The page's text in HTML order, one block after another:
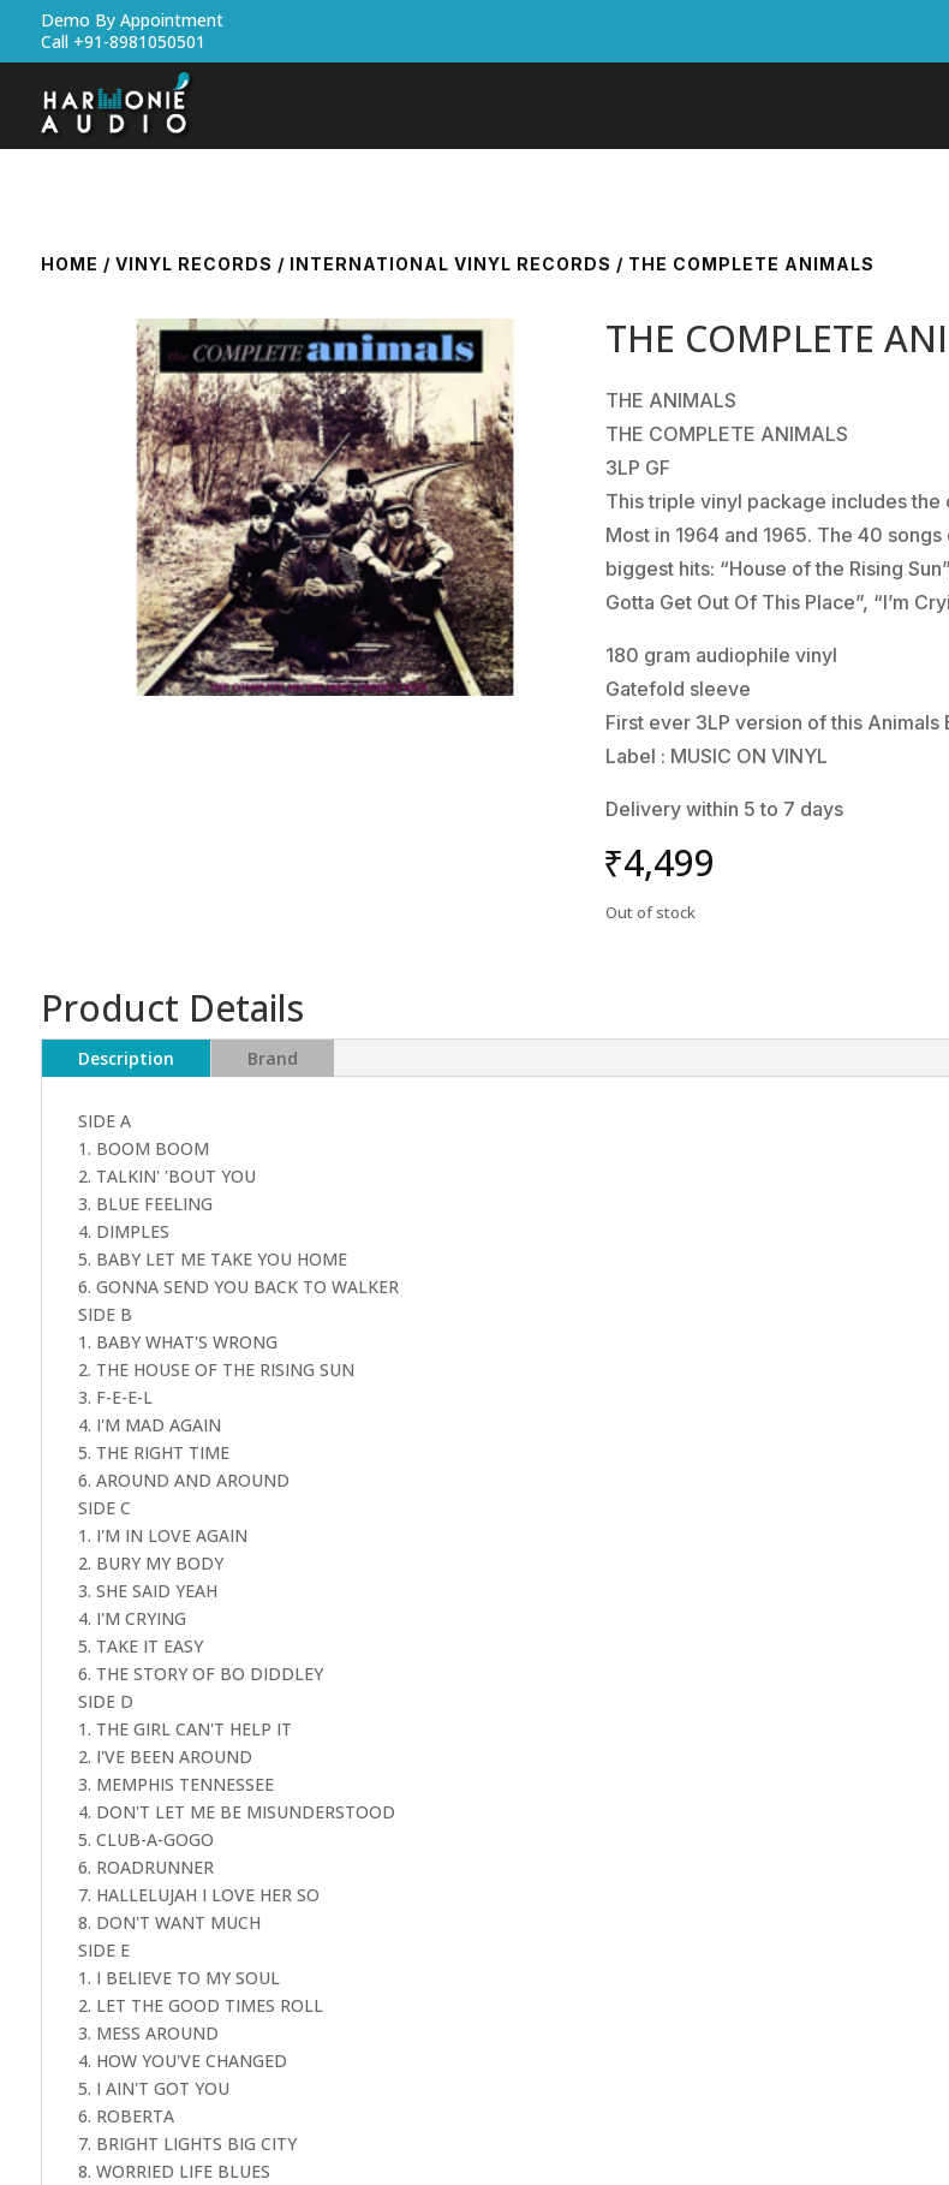
Demo By Appointment
Call +91-8981050501
HOME / VINYL RECORDS / INTERNATIONAL VINYL RECORDS / THE COMPLETE ANIMALS
THE COMPLETE
THE ANIMALS
THE COMPLETE ANIMALS
3LP GF
This triple vinyl package includes
Most in 1964 and 1965. The 40
biggest hits: “House of the Rising
Gotta Get Out Of This Place”, “I’m
180 gram audiophile vinyl
Gatefold sleeve
First ever 3LP version of this Animals
Label : MUSIC ON VINYL
Delivery within 5 to 7 days
₹4,499
Out of stock
Product Details
Description Brand
SIDE A
1. BOOM BOOM
2. TALKIN' 'BOUT YOU
3. BLUE FEELING
4. DIMPLES
5. BABY LET ME TAKE YOU HOME
6. GONNA SEND YOU BACK TO WALKER
SIDE B
1. BABY WHAT'S WRONG
2. THE HOUSE OF THE RISING SUN
3. F-E-E-L
4. I'M MAD AGAIN
5. THE RIGHT TIME
6. AROUND AND AROUND
SIDE C
1. I'M IN LOVE AGAIN
2. BURY MY BODY
3. SHE SAID YEAH
4. I'M CRYING
5. TAKE IT EASY
6. THE STORY OF BO DIDDLEY
SIDE D
1. THE GIRL CAN'T HELP IT
2. I'VE BEEN AROUND
3. MEMPHIS TENNESSEE
4. DON'T LET ME BE MISUNDERSTOOD
5. CLUB-A-GOGO
6. ROADRUNNER
7. HALLELUJAH I LOVE HER SO
8. DON'T WANT MUCH
SIDE E
1. I BELIEVE TO MY SOUL
2. LET THE GOOD TIMES ROLL
3. MESS AROUND
4. HOW YOU'VE CHANGED
5. I AIN'T GOT YOU
6. ROBERTA
7. BRIGHT LIGHTS BIG CITY
8. WORRIED LIFE BLUES